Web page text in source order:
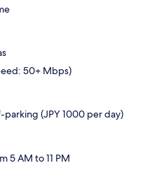
50+ Mbps)
(JPY 1000 per day)
5 AM to 11 PM